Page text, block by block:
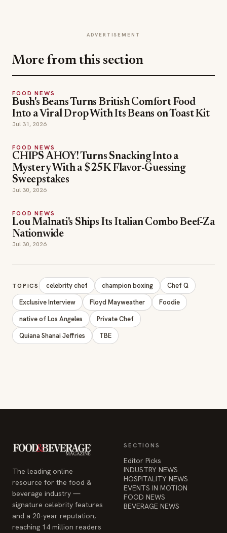
ADVERTISEMENT
More from this section
FOOD NEWS
Bush's Beans Turns British Comfort Food
Into a Viral Drop With Its Beans on Toast Kit
Jul 31, 2026
FOOD NEWS
CHIPS AHOY! Turns Snacking Into a
Mystery With a $25K Flavor-Guessing
Sweepstakes
Jul 30, 2026
FOOD NEWS
Lou Malnati's Ships Its Italian Combo Beef-Za
Nationwide
Jul 30, 2026
TOPICS celebrity chef champion boxing
Chef Q
Exclusive Interview
Floyd Mayweather
Foodie
native of Los Angeles
Private Chef
Quiana Shanai Jeffries
TBE
The leading online
resource for the food &
beverage industry —
signature celebrity features
and a 20-year reputation,
reaching 14 million readers
SECTIONS
Editor Picks
INDUSTRY NEWS
HOSPITALITY NEWS
EVENTS IN MOTION
FOOD NEWS
BEVERAGE NEWS